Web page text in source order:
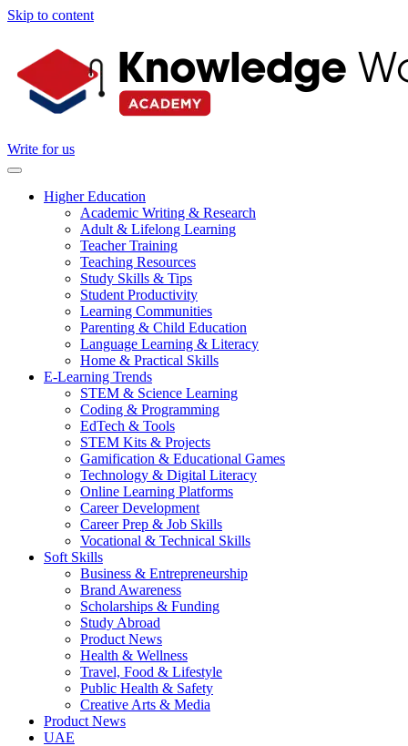
Skip to content
Write for us
Higher Education
Academic Writing & Research
Adult & Lifelong Learning
Teacher Training
Teaching Resources
Study Skills & Tips
Student Productivity
Learning Communities
Parenting & Child Education
Language Learning & Literacy
Home & Practical Skills
E-Learning Trends
STEM & Science Learning
Coding & Programming
EdTech & Tools
STEM Kits & Projects
Gamification & Educational Games
Technology & Digital Literacy
Online Learning Platforms
Career Development
Career Prep & Job Skills
Vocational & Technical Skills
Soft Skills
Business & Entrepreneurship
Brand Awareness
Scholarships & Funding
Study Abroad
Product News
Health & Wellness
Travel, Food & Lifestyle
Public Health & Safety
Creative Arts & Media
Product News
UAE